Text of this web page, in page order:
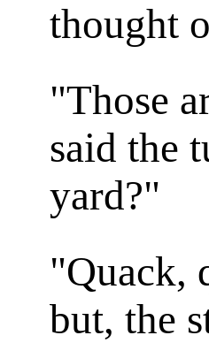
thought
"Those
said the
yard?"
"Quack,
but, the